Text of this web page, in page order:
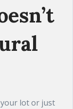
lot or just